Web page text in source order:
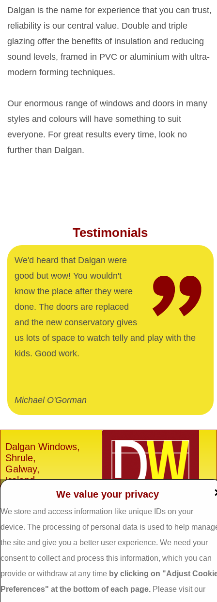
Dalgan is the name for experience that you can trust,
reliability is our central value. Double and triple
glazing offer the benefits of insulation and reducing
sound levels, framed in PVC or aluminium with ultra-
modern forming techniques.
Our enormous range of windows and doors in many
styles and colours will have something to suit
everyone. For great results every time, look no
further than Dalgan.
Testimonials
We'd heard that Dalgan were
good but wow! You wouldn't
know the place after they were
done. The doors are replaced
and the new conservatory gives
us lots of space to watch telly and play with the
kids. Good work.
Michael O'Gorman
Dalgan Windows,
Shrule,
Galway,
Ireland.
Tel: 093 29005 /
31557
Email:
info@dalganwindows.ie
Privacy Policy
Cookie Policy
We value your privacy
We store and access information like unique IDs on your
device. The processing of personal data is used to help
the site and give you a better user experience. We need your
consent to collect and process this information, which you can
provide or withdraw at any time by clicking on "Adjust
Preferences" at the bottom of each page. Please visit our